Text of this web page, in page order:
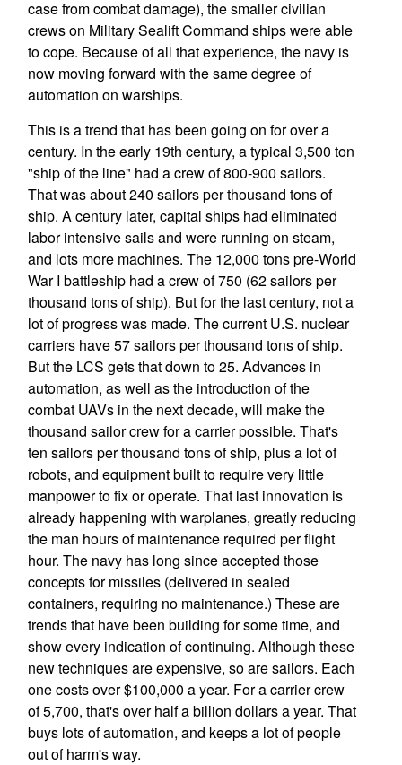
case from combat damage), the smaller civilian
crews on Military Sealift Command ships were able
to cope. Because of all that experience, the navy is
now moving forward with the same degree of
automation on warships.
This is a trend that has been going on for over a
century. In the early 19th century, a typical 3,500 ton
"ship of the line" had a crew of 800-900 sailors.
That was about 240 sailors per thousand tons of
ship. A century later, capital ships had eliminated
labor intensive sails and were running on steam,
and lots more machines. The 12,000 tons pre-World
War I battleship had a crew of 750 (62 sailors per
thousand tons of ship). But for the last century, not a
lot of progress was made. The current U.S. nuclear
carriers have 57 sailors per thousand tons of ship.
But the LCS gets that down to 25. Advances in
automation, as well as the introduction of the
combat UAVs in the next decade, will make the
thousand sailor crew for a carrier possible. That's
ten sailors per thousand tons of ship, plus a lot of
robots, and equipment built to require very little
manpower to fix or operate. That last innovation is
already happening with warplanes, greatly reducing
the man hours of maintenance required per flight
hour. The navy has long since accepted those
concepts for missiles (delivered in sealed
containers, requiring no maintenance.) These are
trends that have been building for some time, and
show every indication of continuing. Although these
new techniques are expensive, so are sailors. Each
one costs over $100,000 a year. For a carrier crew
of 5,700, that's over half a billion dollars a year. That
buys lots of automation, and keeps a lot of people
out of harm's way.